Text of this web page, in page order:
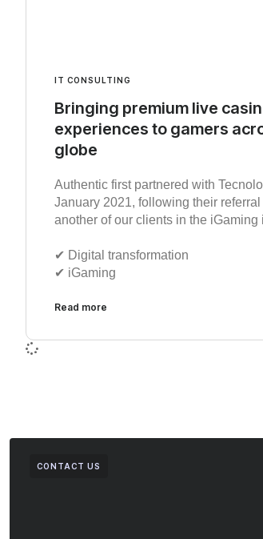
IT CONSULTING
Bringing premium live
experiences to gamers
globe
Authentic first partnered with
January 2021, following their referral
another of our clients in the iGaming
✔︎ Digital transformation
✔︎ iGaming
Read more
CONTACT US